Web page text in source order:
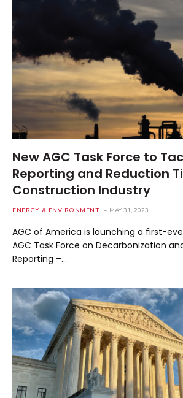
New AGC Task Force to
Reporting and Reduction
Construction Industry
ENERGY & ENVIRONMENT MAY 31, 2023
AGC of America is launching a first-
AGC Task Force on Decarbonization
Reporting –…